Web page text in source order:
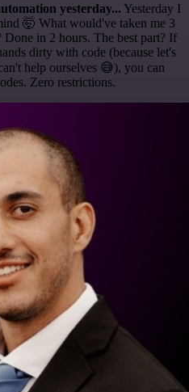
yesterday... Yesterday I
🤯 What would've taken me 3
Done in 2 hours. The best part? If
dirty with code (because let's
help ourselves 😅), you can
Zero restrictions.